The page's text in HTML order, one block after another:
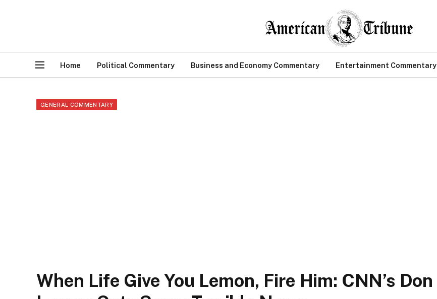
Home Political Commentary Business and Economy Commentary Entertainment Commentary
GENERAL COMMENTARY
When Life Give You Lemon, Fire Him: CNN’s Don